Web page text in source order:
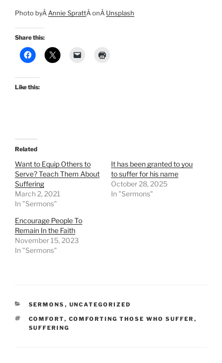
Photo byÂ Annie SprattÂ onÂ Unsplash
Share this:
Like this:
Related
Want to Equip Others to
Serve? Teach Them About
Suffering
March 2, 2021
In "Sermons"
It has been granted to you
to suffer for his name
October 28, 2025
In "Sermons"
Encourage People To
Remain In the Faith
November 15, 2023
In "Sermons"
CATEGORIES
SERMONS , UNCATEGORIZED
TAGS
COMFORT, COMFORTING THOSE WHO SUFFER ,
SUFFERING